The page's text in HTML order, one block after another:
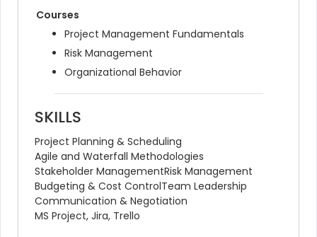
Courses
Project Management Fundamentals
Risk Management
Organizational Behavior
SKILLS
Project Planning & Scheduling
Agile and Waterfall Methodologies
Stakeholder ManagementRisk Management
Budgeting & Cost ControlTeam Leadership
Communication & Negotiation
MS Project, Jira, Trello